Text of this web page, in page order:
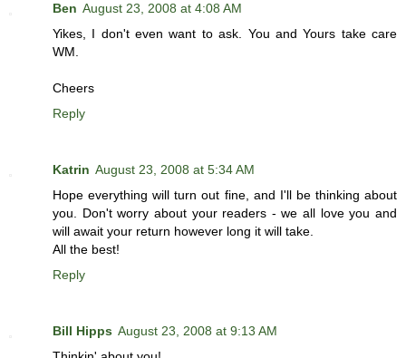
Ben August 23, 2008 at 4:08 AM
Yikes, I don't even want to ask. You and Yours take care
WM.
Cheers
Reply
Katrin August 23, 2008 at 5:34 AM
Hope everything will turn out fine, and I'll be thinking about
you. Don't worry about your readers - we all love you and
will await your return however long it will take.
All the best!
Reply
Bill Hipps August 23, 2008 at 9:13 AM